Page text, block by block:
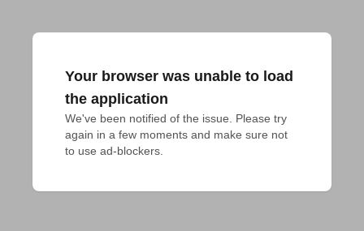
Your browser was unable to load
the application
We've been notified of the issue. Please try
again in a few moments and make sure not
to use ad-blockers.